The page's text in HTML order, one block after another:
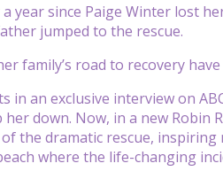
a year since Paige Winter lost
jumped to the rescue.
family’s road to recovery
an exclusive interview on
down. Now, in a new Robin
the dramatic rescue,
where the life-changing